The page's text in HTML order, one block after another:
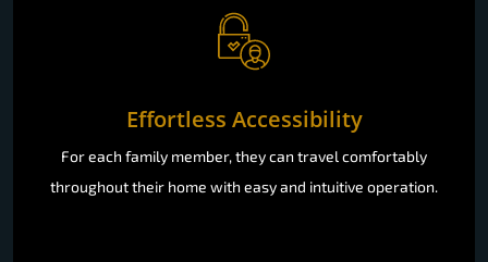
Effortless Accessibility
For each family member, they can travel comfortably
throughout their home with easy and intuitive operation.